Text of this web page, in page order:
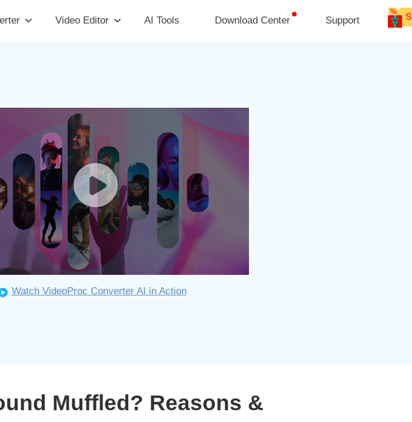
Video Editor AI Tools Download Center Support
Watch VideoProc Converter AI in Action
Muffled? Reasons &